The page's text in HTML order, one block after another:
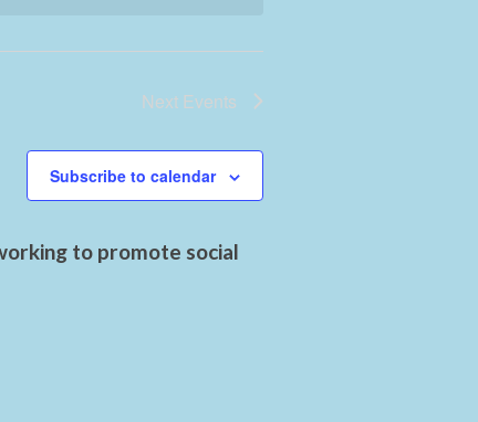
Next Events
Subscribe to calendar
to promote social